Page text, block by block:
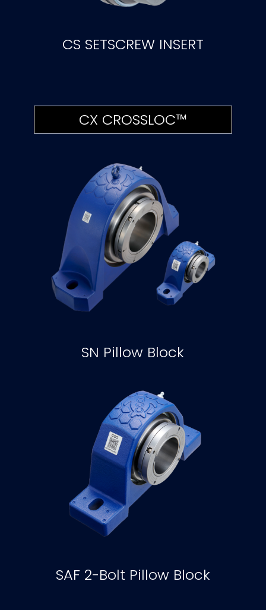
CS SETSCREW INSERT
CX CROSSLOC™
SN Pillow Block
SAF 2-Bolt Pillow Block